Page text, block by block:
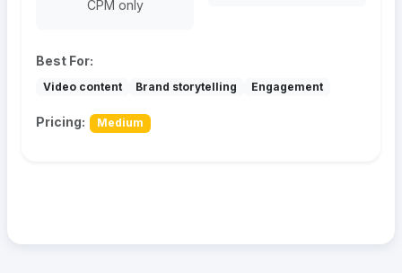
CPM only
Best For:
Video content Brand storytelling Engagement
Pricing: Medium